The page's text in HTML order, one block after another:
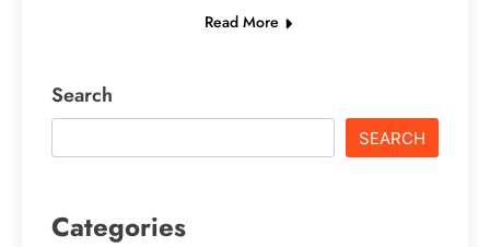
Read More
Search
SEARCH
Categories